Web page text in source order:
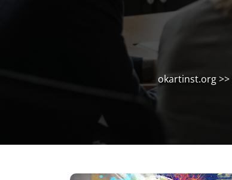
okartinst.org>>